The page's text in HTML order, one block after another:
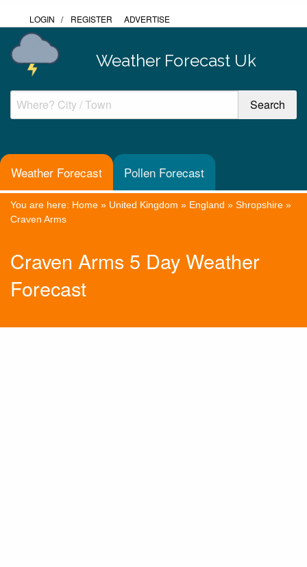
LOGIN / REGISTER ADVERTISE
Weather Forecast Uk
Weather Forecast Pollen Forecast
You are here: Home » United Kingdom » England » Shropshire »
Craven Arms
Craven Arms 5 Day Weather
Forecast